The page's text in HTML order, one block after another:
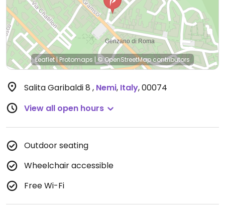
Leaflet|Protomaps | © OpenStreetMapcontributors
Salita Garibaldi 8 , Nemi, Italy,00074
View all open hours
Outdoor seating
Wheelchair accessible
Free Wi-Fi